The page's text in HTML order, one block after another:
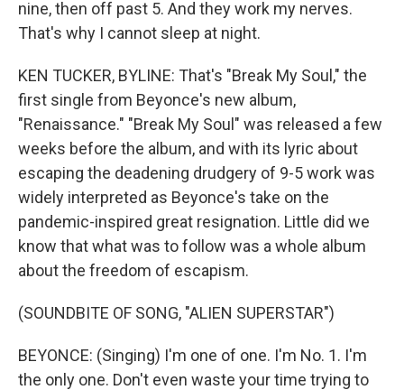
nine, then off past 5. And they work my nerves.
That's why I cannot sleep at night.
KEN TUCKER, BYLINE: That's "Break My Soul," the
first single from Beyonce's new album,
"Renaissance." "Break My Soul" was released a few
weeks before the album, and with its lyric about
escaping the deadening drudgery of 9-5 work was
widely interpreted as Beyonce's take on the
pandemic-inspired great resignation. Little did we
know that what was to follow was a whole album
about the freedom of escapism.
(SOUNDBITE OF SONG, "ALIEN SUPERSTAR")
BEYONCE: (Singing) I'm one of one. I'm No. 1. I'm
the only one. Don't even waste your time trying to